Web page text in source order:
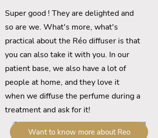
Super good ! They are delighted and
so are we. What's more, what's
practical about the Réo diffuser is that
you can also take it with you. In our
patient base, we also have a lot of
people at home, and they love it
when we diffuse the perfume during a
treatment and ask for it!
Want to know more about Reo